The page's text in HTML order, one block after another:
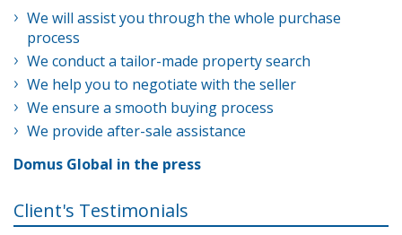
We will assist you through the whole purchase
process
We conduct a tailor-made property search
We help you to negotiate with the seller
We ensure a smooth buying process
We provide after-sale assistance
Domus Global in the press
Client's Testimonials